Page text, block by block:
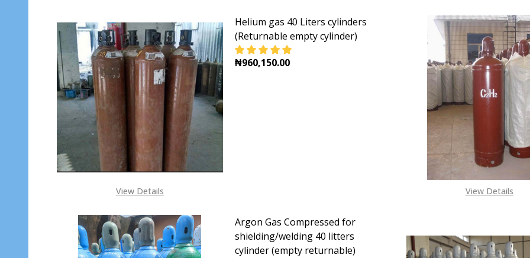
View Details
Helium gas 40 Liters cylinders
(Returnable empty cylinder)
₦960,150.00
DECREASE QUANTITY OF HELIUM GAS 40 LITERS CYLINDERS
INCREASE QUANTITY OF HELIUM GAS 40 LITERS
View Details
Argon Gas Compressed for
shielding/welding 40 litters
cylinder (empty returnable)